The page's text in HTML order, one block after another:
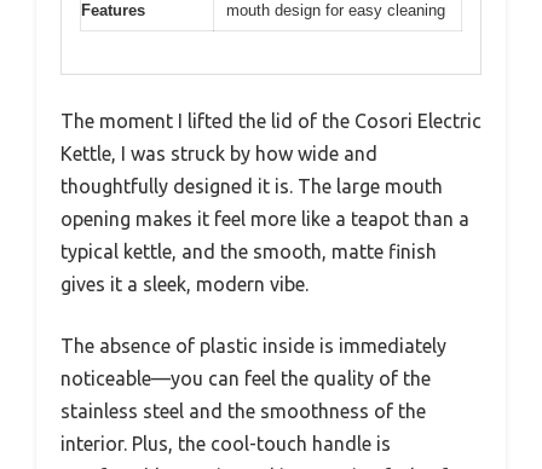
Features
mouth design for easy cleaning
The moment I lifted the lid of the Cosori Electric
Kettle, I was struck by how wide and
thoughtfully designed it is. The large mouth
opening makes it feel more like a teapot than a
typical kettle, and the smooth, matte finish
gives it a sleek, modern vibe.
The absence of plastic inside is immediately
noticeable—you can feel the quality of the
stainless steel and the smoothness of the
interior. Plus, the cool-touch handle is